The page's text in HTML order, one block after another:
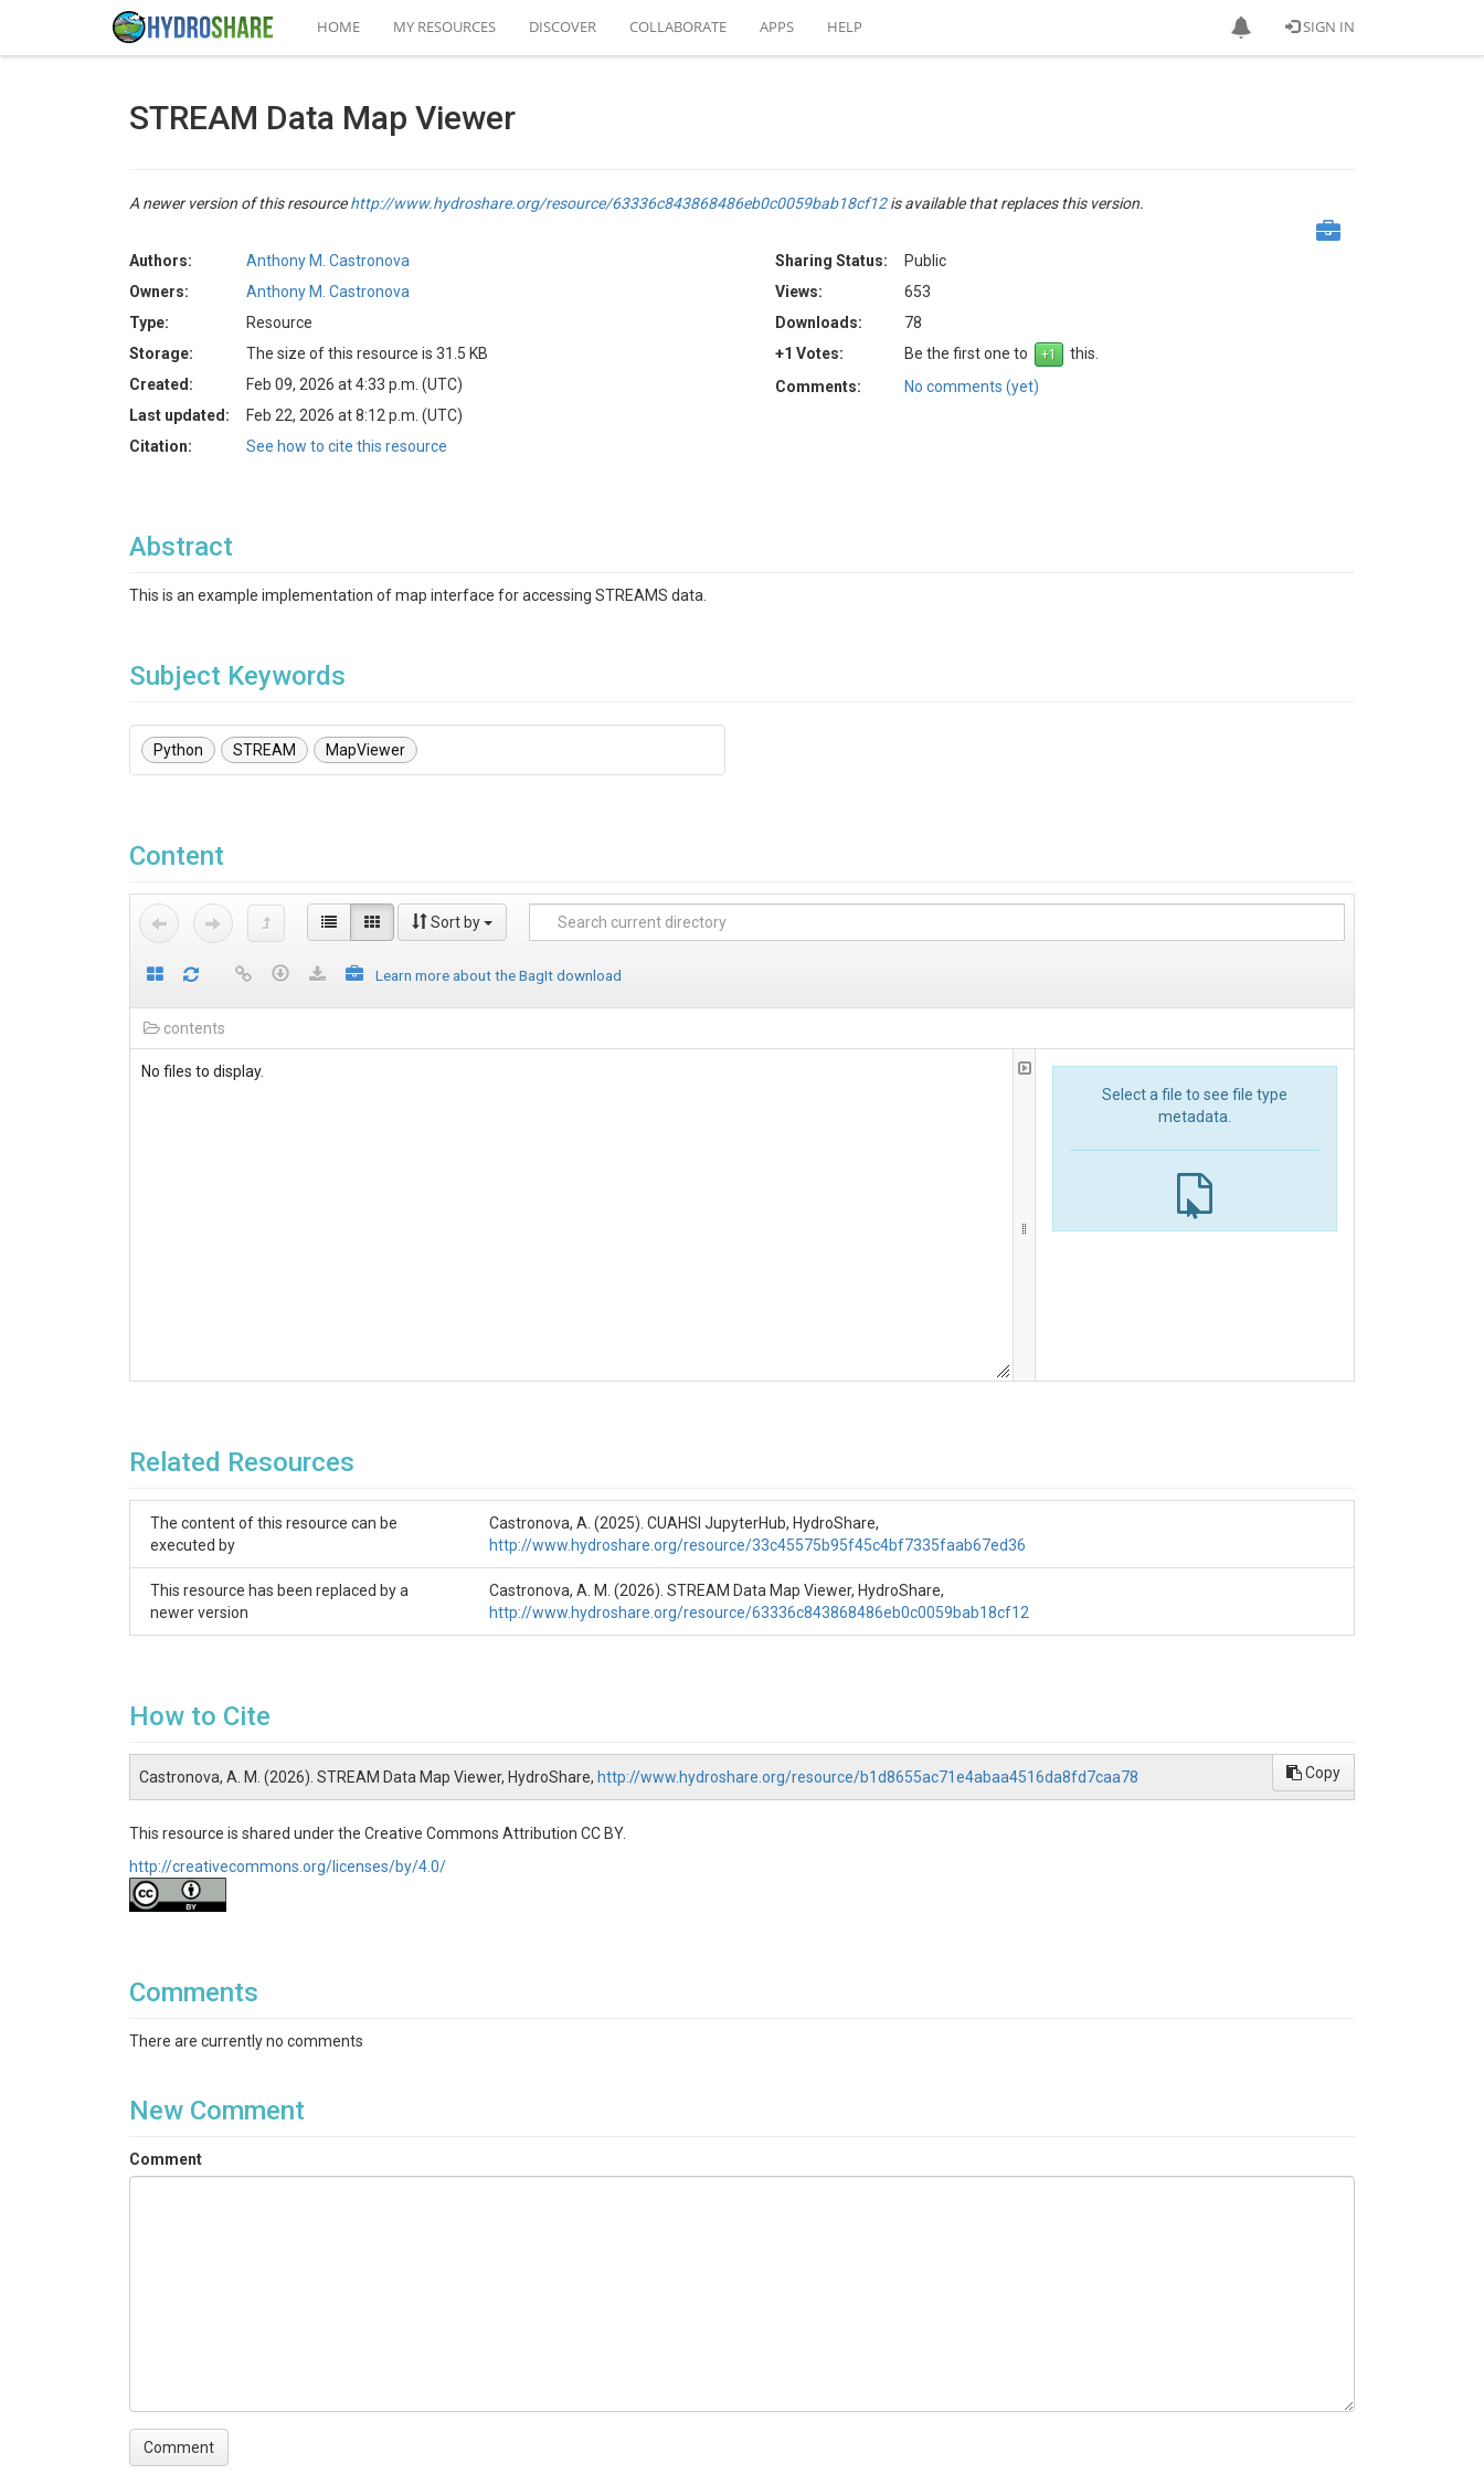
SIGN IN
HOME MY RESOURCES DISCOVER COLLABORATE APPS HELP
STREAM Data Map Viewer
A newer version of this resourcehttp://www.hydroshare.org/resource/63336c843868486eb0c0059bab18cf12is available that replaces this version.
Authors:
Anthony M. Castronova
Owners:
Anthony M. Castronova
Type:
Resource
Storage:
The size of this resource is 31.5 KB
Created:
Feb 09, 2026 at 4:33 p.m. (UTC)
Last updated:
Feb 22, 2026 at 8:12 p.m. (UTC)
Citation:
See how to cite this resource
Sharing Status:
Public
Views:
653
Downloads:
78
+1 Votes:
Be the first one to
this.
Comments:
No comments (yet)
Abstract
This is an example implementation of map interface for accessing STREAMS data.
Subject Keywords
Python STREAM MapViewer
Content
Sort by
Learn more about the BagIt download
contents
No files to display.
Select a file to see file type
metadata.
Related Resources
The content of this resource can be
executed by
Castronova, A. (2025). CUAHSI JupyterHub, HydroShare,
http://www.hydroshare.org/resource/33c45575b95f45c4bf7335faab67ed36
This resource has been replaced by a
newer version
Castronova, A. M. (2026). STREAM Data Map Viewer, HydroShare,
http://www.hydroshare.org/resource/63336c843868486eb0c0059bab18cf12
How to Cite
Castronova, A. M. (2026). STREAM Data Map Viewer, HydroShare, http://www.hydroshare.org/resource/b1d8655ac71e4abaa4516da8fd7caa78 Copy
This resource is shared under the Creative Commons Attribution CC BY.
http://creativecommons.org/licenses/by/4.0/
Comments
There are currently no comments
New Comment
Comment